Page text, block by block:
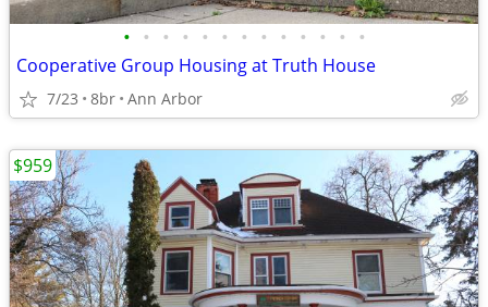
• • • • • • • • • • • • •
Cooperative Group Housing at Truth House
7/23 8br Ann Arbor
$959